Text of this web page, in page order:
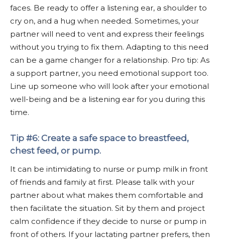
faces. Be ready to offer a listening ear, a shoulder to
cry on, and a hug when needed. Sometimes, your
partner will need to vent and express their feelings
without you trying to fix them. Adapting to this need
can be a game changer for a relationship. Pro tip: As
a support partner, you need emotional support too.
Line up someone who will look after your emotional
well-being and be a listening ear for you during this
time.
Tip #6: Create a safe space to breastfeed,
chest feed, or pump.
It can be intimidating to nurse or pump milk in front
of friends and family at first. Please talk with your
partner about what makes them comfortable and
then facilitate the situation. Sit by them and project
calm confidence if they decide to nurse or pump in
front of others. If your lactating partner prefers, then